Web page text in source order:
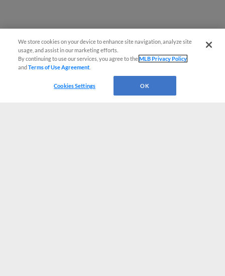
We store cookies on your device to enhance site navigation, analyze site
usage, and assist in our marketing efforts.
By continuing to use our services, you agree to theMLB Privacy Policy
andTerms of Use Agreement
Cookies Settings OK